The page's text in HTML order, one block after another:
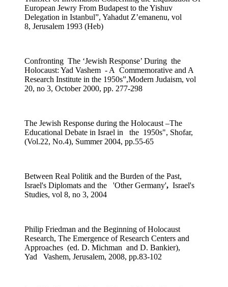
European Jewry From Budapest to the Yishuv
Delegation in Istanbul”, Yahadut Z’emanenu, vol
8, Jerusalem 1993 (Heb)
Confronting The ‘Jewish Response’ During the
Holocaust: Yad Vashem - A Commemorative and A
Research Institute in the 1950s”,Modern Judaism, vol
20, no 3, October 2000, pp. 277-298
The Jewish Response during the Holocaust –The
Educational Debate in Israel in the 1950s", Shofar,
(Vol.22, No.4), Summer 2004, pp.55-65
Between Real Politik and the Burden of the Past,
Israel's Diplomats and the 'Other Germany', Israel's
Studies, vol 8, no 3, 2004
Philip Friedman and the Beginning of Holocaust
Research, The Emergence of Research Centers and
Approaches (ed. D. Michman and D. Bankier),
Yad Vashem, Jerusalem, 2008, pp.83-102